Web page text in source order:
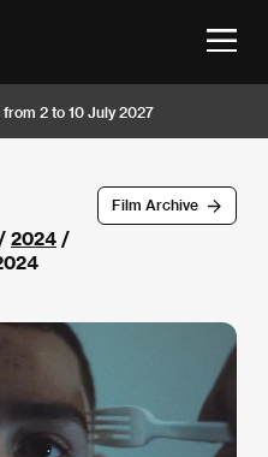
2 to 10 July 2027
Film Archive
/ 2024 /